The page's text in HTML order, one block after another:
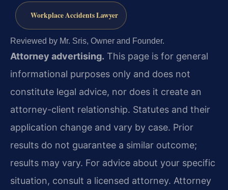
Workplace Accidents Lawyer
Reviewed by Mr. Sris, Owner and Founder.
Attorney advertising. This page is for general
informational purposes only and does not
constitute legal advice, nor does it create an
attorney-client relationship. Statutes and their
application change and vary by case. Prior
results do not guarantee a similar outcome;
results may vary. For advice about your specific
situation, consult a licensed attorney. Attorney